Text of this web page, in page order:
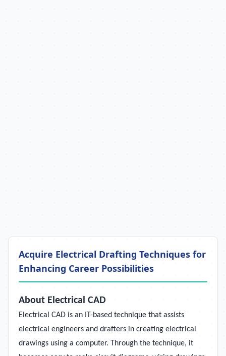
Acquire Electrical Drafting Techniques for
Enhancing Career Possibilities
About Electrical CAD
Electrical CAD is an IT-based technique that assists
electrical engineers and drafters in creating electrical
drawings using a computer. Through the technique, it